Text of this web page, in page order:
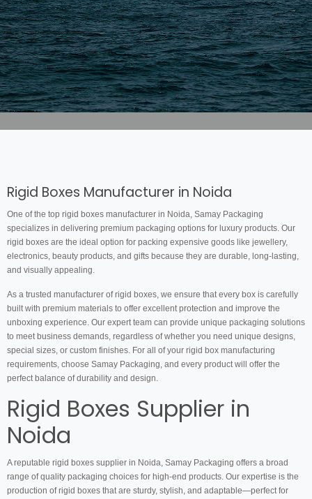
Rigid Boxes Manufacturer in Noida
One of the top rigid boxes manufacturer in Noida, Samay Packaging
specializes in delivering premium packaging options for luxury products. Our
rigid boxes are the ideal option for packing expensive goods like jewellery,
electronics, beauty products, and gifts because they are durable, long-lasting,
and visually appealing.
As a trusted manufacturer of rigid boxes, we ensure that every box is carefully
built with premium materials to offer excellent protection and improve the
unboxing experience. Our expert team can provide unique packaging solutions
to meet business demands, regardless of whether you need unique designs,
special sizes, or custom finishes. For all of your rigid box manufacturing
requirements, choose Samay Packaging, and every product will offer the
perfect balance of durability and design.
Rigid Boxes Supplier in
Noida
A reputable rigid boxes supplier in Noida, Samay Packaging offers a broad
range of quality packaging choices for high-end products. Our expertise is the
production of rigid boxes that are sturdy, stylish, and adaptable—perfect for